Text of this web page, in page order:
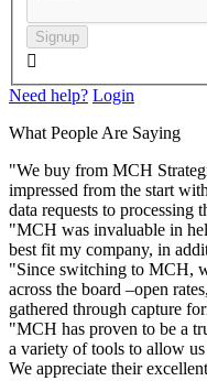
Signup

Need help? Login
What People Are Saying
"We buy from MCH
impressed from the start
data requests to processing
"MCH was invaluable in
best fit my company, in
"Since switching to MCH,
across the board –open
gathered through capture
"MCH has proven to be a
a variety of tools to allow
We appreciate their